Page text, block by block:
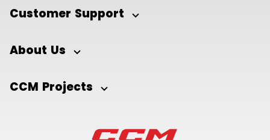
Customer Support
About Us
CCM Projects